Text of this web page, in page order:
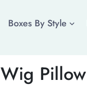
Boxes By Style
Wig